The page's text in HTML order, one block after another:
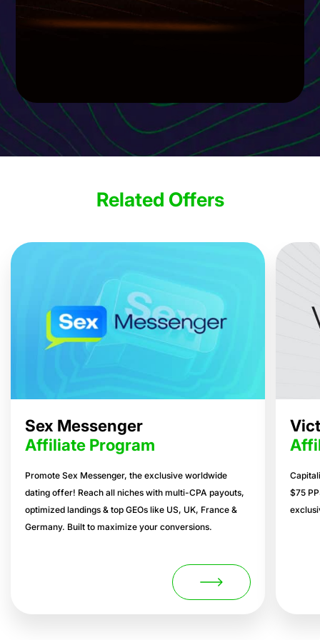
Related Offers
Sex Messenger
Affiliate Program
Promote Sex Messenger, the exclusive worldwide
dating offer! Reach all niches with multi-CPA payouts,
optimized landings & top GEOs like US, UK, France &
Germany. Built to maximize your conversions.
$75